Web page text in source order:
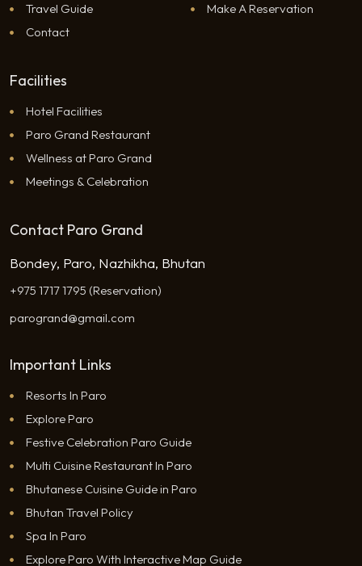
Travel Guide
Contact
Make A Reservation
Facilities
Hotel Facilities
Paro Grand Restaurant
Wellness at Paro Grand
Meetings & Celebration
Contact Paro Grand
Bondey, Paro, Nazhikha, Bhutan
+975 1717 1795 (Reservation)
parogrand@gmail.com
Important Links
Resorts In Paro
Explore Paro
Festive Celebration Paro Guide
Multi Cuisine Restaurant In Paro
Bhutanese Cuisine Guide in Paro
Bhutan Travel Policy
Spa In Paro
Explore Paro With Interactive Map Guide